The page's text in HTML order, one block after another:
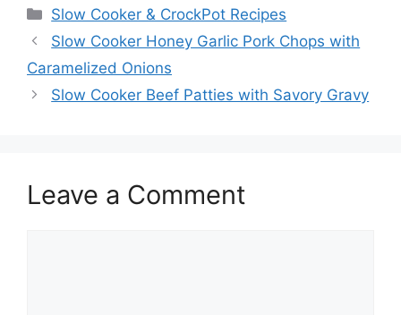
Categories
Slow Cooker & CrockPot Recipes
Slow Cooker Honey Garlic Pork Chops with
Caramelized Onions
Slow Cooker Beef Patties with Savory Gravy
Leave a Comment